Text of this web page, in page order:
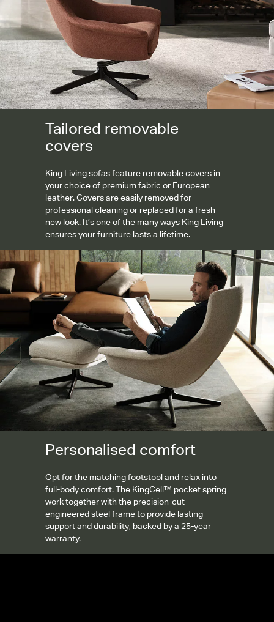
Tailored removable
covers
King Living sofas feature removable covers in
your choice of premium fabric or European
leather. Covers are easily removed for
professional cleaning or replaced for a fresh
new look. It’s one of the many ways King Living
ensures your furniture lasts a lifetime.
Personalised comfort
Personalised comfort
Opt for the matching footstool and relax into
full-body comfort. The KingCell™ pocket spring
work together with the precision-cut
engineered steel frame to provide lasting
support and durability, backed by a 25-year
warranty.